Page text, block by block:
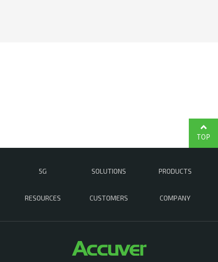
5G SOLUTIONS PRODUCTS
RESOURCES CUSTOMERS COMPANY
TOP